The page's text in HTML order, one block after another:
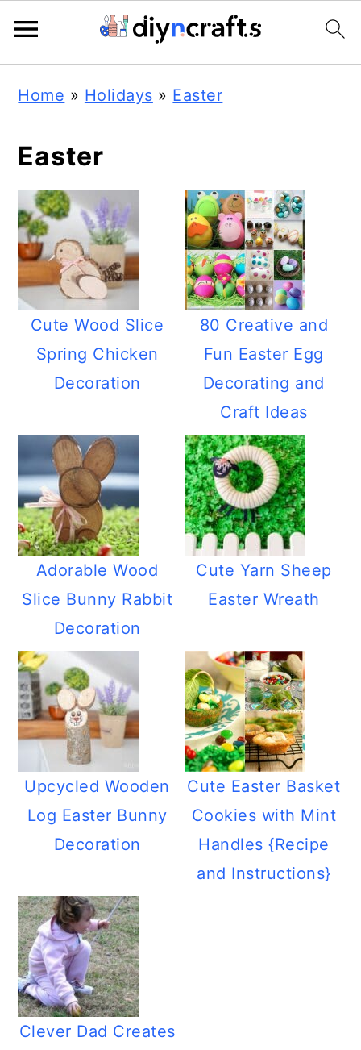
navigation
content
sidebar
Home » Holidays » Easter
Easter
Cute Wood Slice
Spring Chicken
Decoration
80 Creative and
Fun Easter Egg
Decorating and
Craft Ideas
Adorable Wood
Slice Bunny Rabbit
Decoration
Cute Yarn Sheep
Easter Wreath
Upcycled Wooden
Log Easter Bunny
Decoration
Cute Easter Basket
Cookies with Mint
Handles {Recipe
and Instructions}
Clever Dad Creates